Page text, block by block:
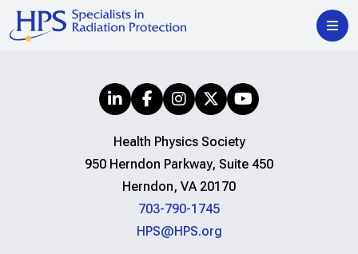
Health Physics Society
950 Herndon Parkway, Suite 450
Herndon, VA 20170
703-790-1745
HPS@HPS.org